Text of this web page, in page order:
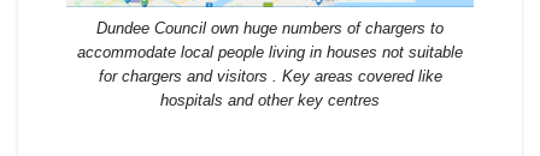
Dundee Council own huge numbers of chargers to
accommodate local people living in houses not suitable
for chargers and visitors . Key areas covered like
hospitals and other key centres